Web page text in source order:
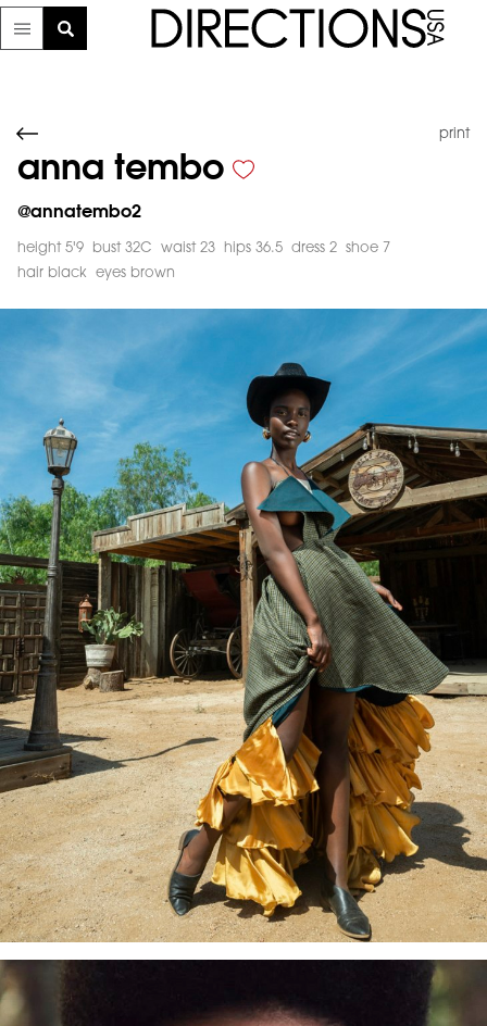
print
anna tembo
@annatembo2
height 5'9 bust 32C waist 23 hips 36.5 dress 2
shoe 7
hair black
eyes brown